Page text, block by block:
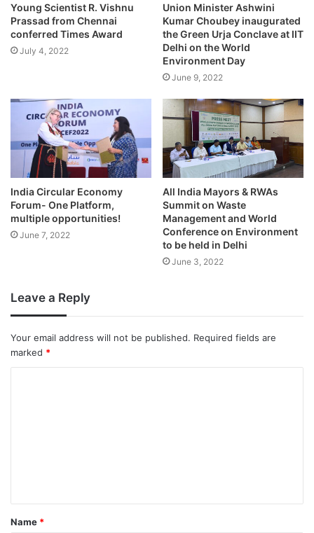
Young Scientist R. Vishnu
Prassad from Chennai
conferred Times Award
July 4, 2022
Union Minister Ashwini
Kumar Choubey inaugurated
the Green Urja Conclave at IIT
Delhi on the World
Environment Day
June 9, 2022
India Circular Economy
Forum- One Platform,
multiple opportunities!
June 7, 2022
All India Mayors & RWAs
Summit on Waste
Management and World
Conference on Environment
to be held in Delhi
June 3, 2022
Leave a Reply
Your email address will not be published. Required fields are
marked *
Name *